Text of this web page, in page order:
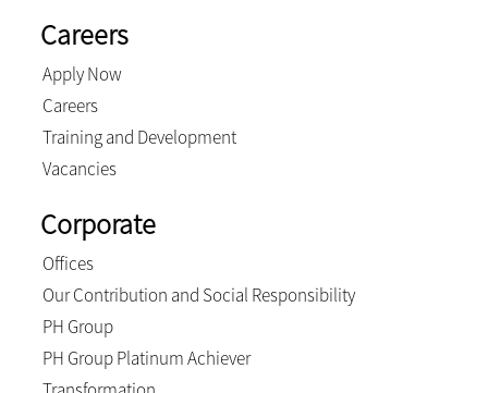
Careers
Apply Now
Careers
Training and Development
Vacancies
Corporate
Offices
Our Contribution and Social Responsibility
PH Group
PH Group Platinum Achiever